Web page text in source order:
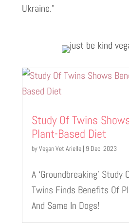
Ukraine.”
Study Of Twins
Plant-Based Diet
byVegan Vet Arielle| 9 Dec, 2023
A ‘Groundbreaking’ Study
Twins Finds Benefits Of
And Same In Dogs!